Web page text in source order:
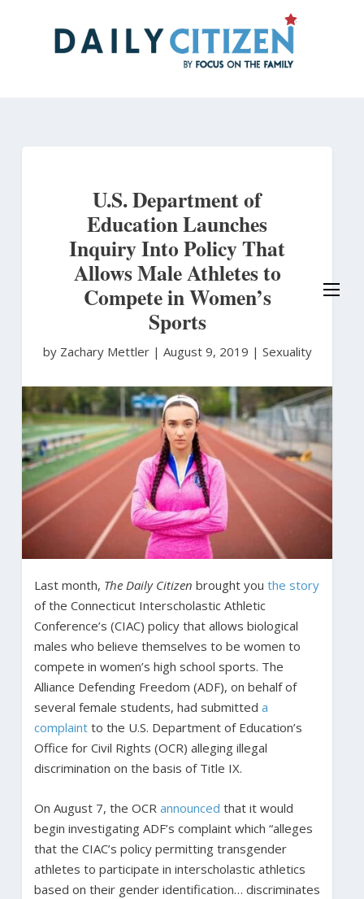
U.S. Department of
Education Launches
Inquiry Into Policy That
Allows Male Athletes to
Compete in Women’s
Sports
by Zachary Mettler | August 9, 2019 | Sexuality
Last month, The Daily Citizen brought you the story
of the Connecticut Interscholastic Athletic
Conference’s (CIAC) policy that allows biological
males who believe themselves to be women to
compete in women’s high school sports. The
Alliance Defending Freedom (ADF), on behalf of
several female students, had submitted a
complaintto the U.S. Department of Education’s
Office for Civil Rights (OCR) alleging illegal
discrimination on the basis of Title IX.
On August 7, the OCR announced that it would
begin investigating ADF’s complaint which “alleges
that the CIAC’s policy permitting transgender
athletes to participate in interscholastic athletics
based on their gender identification… discriminates